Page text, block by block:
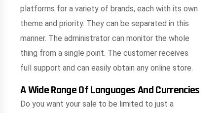
platforms for a variety of brands, each with its own
theme and priority. They can be separated in this
manner. The administrator can monitor the whole
thing from a single point. The customer receives
full support and can easily obtain any online store.
A Wide Range Of Languages And Currencies
Do you want your sale to be limited to just a